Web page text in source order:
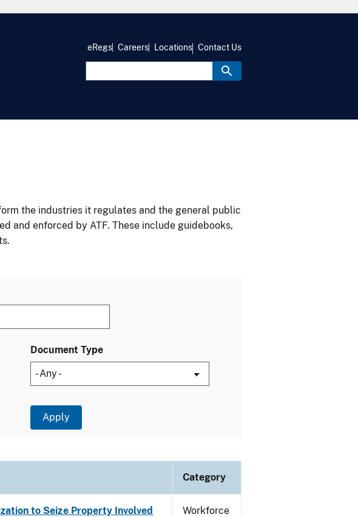
eRegs Careers Locations Contact Us
the industries it regulates and the general public
and enforced by ATF. These include guidebooks,
Document Type
Category
to Seize Property Involved
Workforce